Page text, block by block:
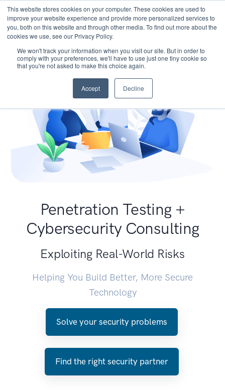
This website stores cookies on your computer. These cookies are used to
improve your website experience and provide more personalized services to
you, both on this website and through other media. To find out more about the
cookies we use, see our Privacy Policy.
We won't track your information when you visit our site. But in order to
comply with your preferences, we'll have to use just one tiny cookie so
that you're not asked to make this choice again.
Accept Decline
Penetration Testing +
Cybersecurity Consulting
Exploiting Real-World Risks
Helping You Build Better, More Secure
Technology
Solve your security problems
Find the right security partner